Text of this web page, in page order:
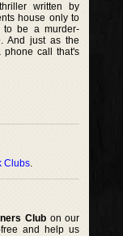
written by
house only to
to be a murder-
And just as the
call that's
Clubs.
Clubon our
and help us